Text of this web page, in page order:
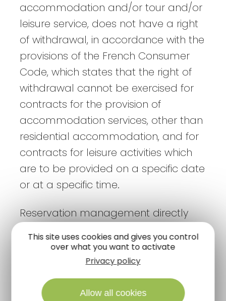
accommodation and/or tour and/or
leisure service, does not have a right
of withdrawal, in accordance with the
provisions of the French Consumer
Code, which states that the right of
withdrawal cannot be exercised for
contracts for the provision of
accommodation services, other than
residential accommodation, and for
contracts for leisure activities which
are to be provided on a specific date
or at a specific time.
Reservation management directly
If the User has any questions
concerning his/her reservation and
stay, he/she should contact the
Provider directly to ask his/her
This site uses cookies and gives you control
over what you want to activate
Privacy policy
Allow all cookies